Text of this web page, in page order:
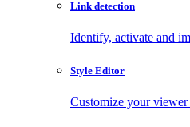
Link detection
Identify, activate and
Style Editor
Customize your